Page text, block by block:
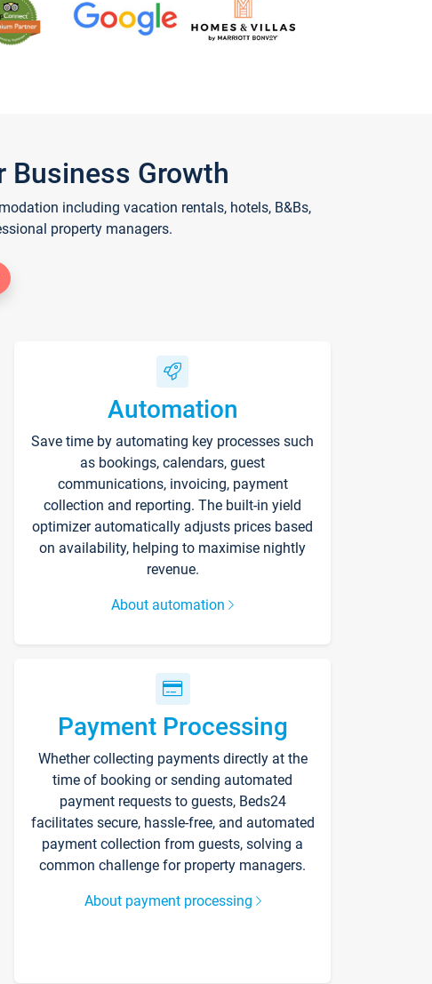
Business Growth
including vacation rentals, hotels, B&Bs,
property managers.
Automation
Save time by automating key processes such
as bookings, calendars, guest
communications, invoicing, payment
collection and reporting. The built-in yield
optimizer automatically adjusts prices based
on availability, helping to maximise nightly
revenue.
About automation
Payment Processing
Whether collecting payments directly at the
time of booking or sending automated
payment requests to guests, Beds24
facilitates secure, hassle-free, and automated
payment collection from guests, solving a
common challenge for property managers.
About payment processing